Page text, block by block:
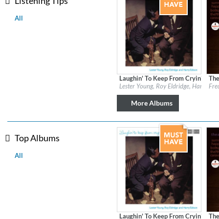
MIDNIGHT SUGAR
Tsuyoshi Yamamoto Trio
Genre:Jazz
All
Label:Verve Reissues
Laughin' To Keep From Cryin'
Lester Young, Roy Eldridge, Harry
More Albums
Top Albums
All
Laughin' To Keep From Cryin'